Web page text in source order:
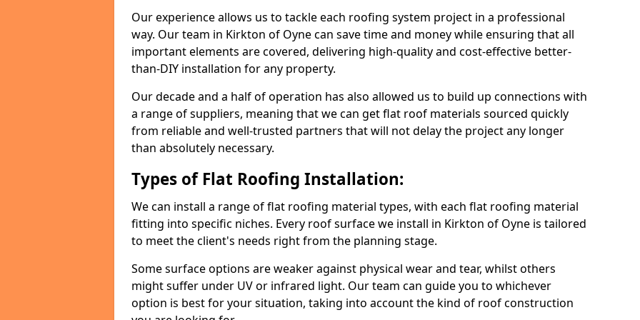
Our experience allows us to tackle each roofing system project in a professional
way. Our team in Kirkton of Oyne can save time and money while ensuring that all
important elements are covered, delivering high-quality and cost-effective better-
than-DIY installation for any property.
Our decade and a half of operation has also allowed us to build up connections with
a range of suppliers, meaning that we can get flat roof materials sourced quickly
from reliable and well-trusted partners that will not delay the project any longer
than absolutely necessary.
Types of Flat Roofing Installation:
We can install a range of flat roofing material types, with each flat roofing material
fitting into specific niches. Every roof surface we install in Kirkton of Oyne is tailored
to meet the client's needs right from the planning stage.
Some surface options are weaker against physical wear and tear, whilst others
might suffer under UV or infrared light. Our team can guide you to whichever
option is best for your situation, taking into account the kind of roof construction